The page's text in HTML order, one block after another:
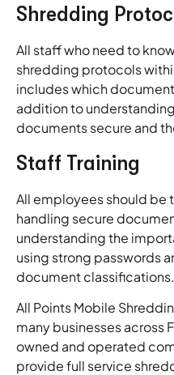
Shredding
All staff who need to
shredding protocols
includes which
addition to
documents secure and
Staff Training
All employees should be
handling secure
understanding the
using strong passwords
document classifications.
All Points Mobile
many businesses across
owned and operated
provide full service